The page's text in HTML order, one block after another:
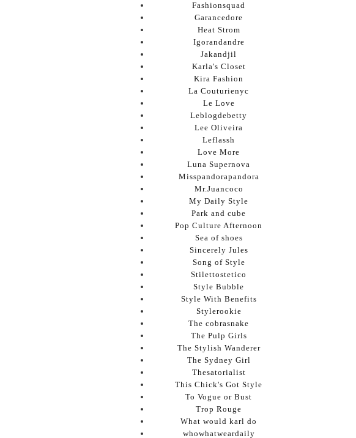
Fashionsquad
Garancedore
Heat Strom
Igorandandre
Jakandjil
Karla's Closet
Kira Fashion
La Couturienyc
Le Love
Leblogdebetty
Lee Oliveira
Leflassh
Love More
Luna Supernova
Misspandorapandora
Mr.Juancoco
My Daily Style
Park and cube
Pop Culture Afternoon
Sea of shoes
Sincerely Jules
Song of Style
Stilettostetico
Style Bubble
Style With Benefits
Stylerookie
The cobrasnake
The Pulp Girls
The Stylish Wanderer
The Sydney Girl
Thesatorialist
This Chick's Got Style
To Vogue or Bust
Trop Rouge
What would karl do
whowhatweardaily